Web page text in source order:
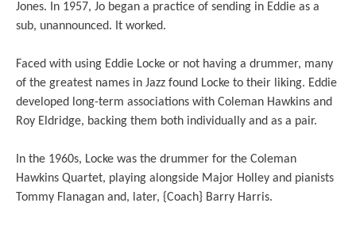
Jones. In 1957, Jo began a practice of sending in Eddie as a
sub, unannounced. It worked.
Faced with using Eddie Locke or not having a drummer, many
of the greatest names in Jazz found Locke to their liking. Eddie
developed long-term associations with Coleman Hawkins and
Roy Eldridge, backing them both individually and as a pair.
In the 1960s, Locke was the drummer for the Coleman
Hawkins Quartet, playing alongside Major Holley and pianists
Tommy Flanagan and, later, {Coach} Barry Harris.